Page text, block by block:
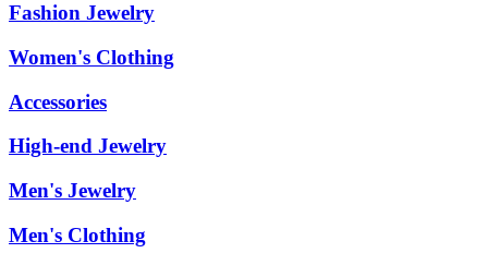
Fashion Jewelry
Women's Clothing
Accessories
High-end Jewelry
Men's Jewelry
Men's Clothing